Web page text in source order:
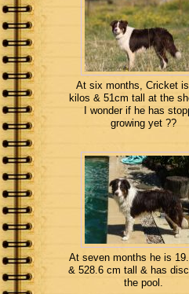
At six months, Cricket
kilos & 51cm tall at the
I wonder if he has
growing yet ??
At seven months he is
& 528.6 cm tall & has
the pool.